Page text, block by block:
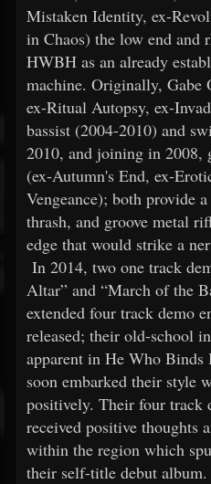
Mistaken Identity, ex-
in Chaos) the low end and
HWBH as an already
machine. Originally, Gabe
ex-Ritual Autopsy, ex-
bassist (2004-2010) and
2010, and joining in 2008,
(ex-Autumn's End, ex-
Vengeance); both provide
thrash, and groove metal
edge that would strike a
In 2014, two one track
Altar” and “March of the
extended four track demo
released; their old-school
apparent in He Who
soon embarked their style
positively. Their four track
received positive thoughts
within the region which
their self-title debut album.